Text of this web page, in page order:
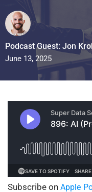
Podcast Guest: Jon
June 13, 2025
Subscribe on Apple